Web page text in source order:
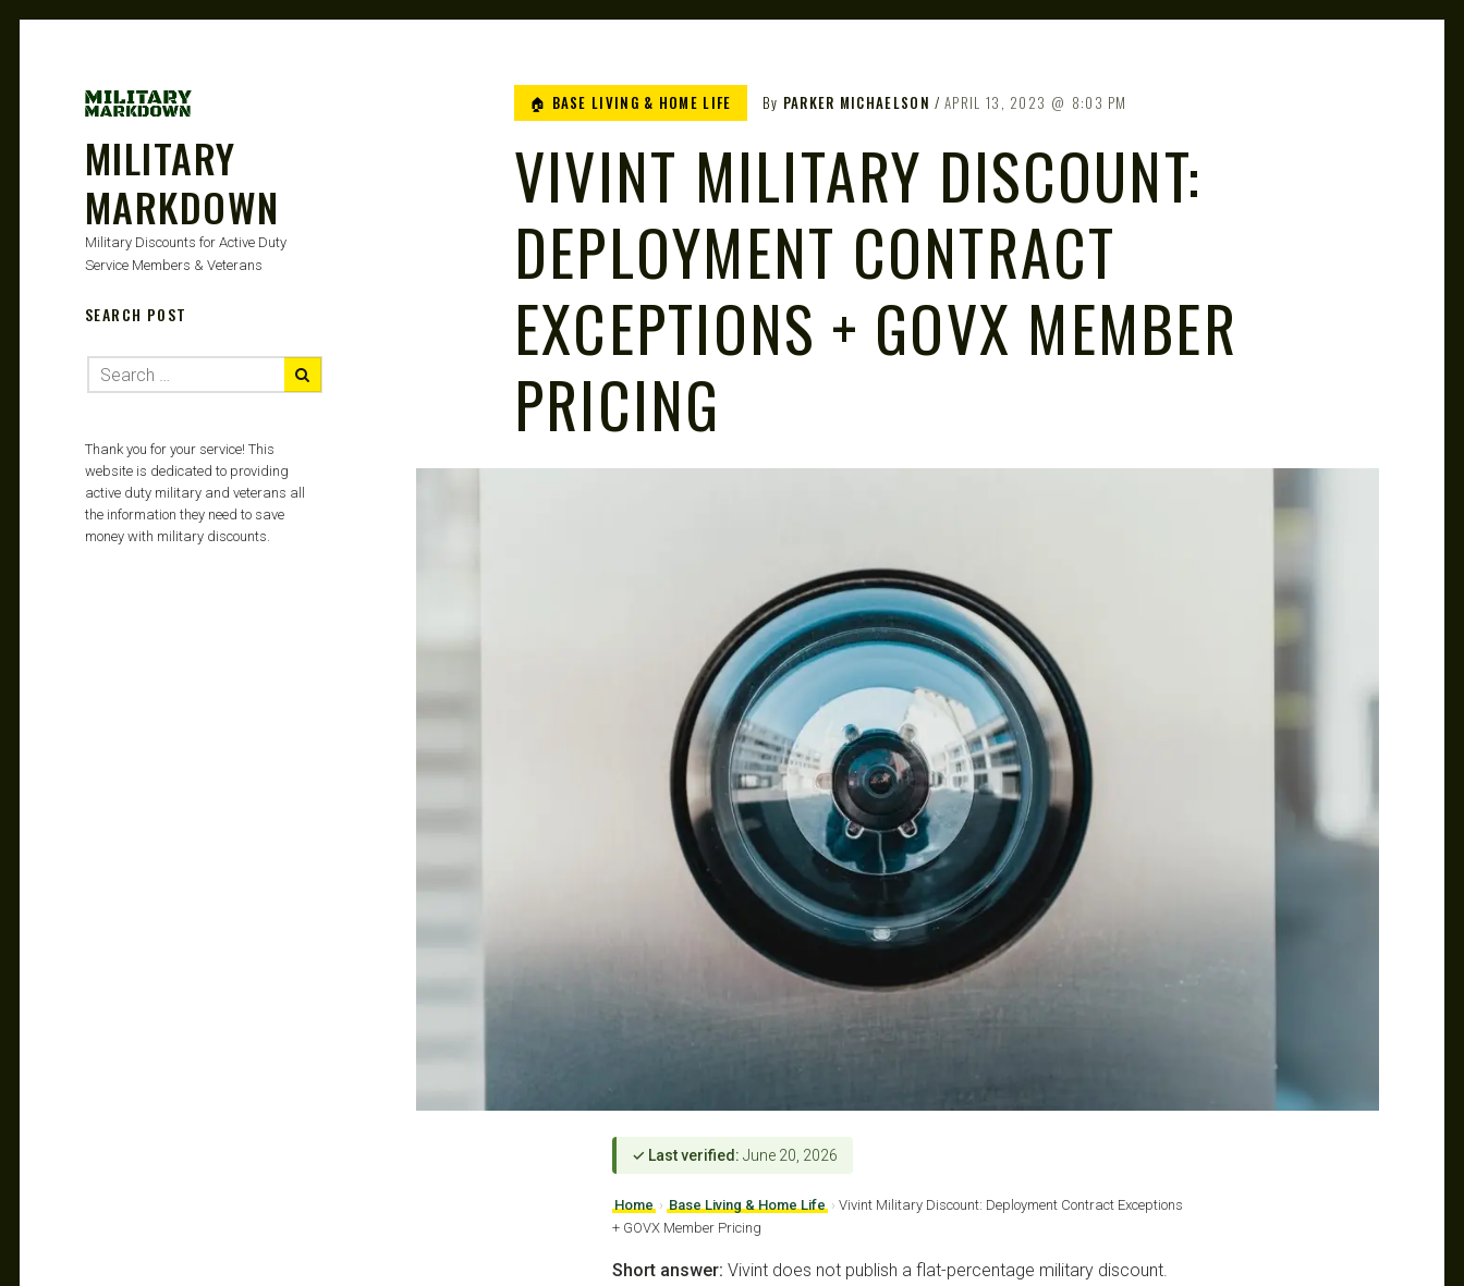
MILITARY
MARKDOWN
Military Discounts for Active Duty
Service Members & Veterans
🏠 BASE LIVING & HOME LIFE By PARKER MICHAELSON APRIL 13, 2023 8:03 PM
VIVINT MILITARY DISCOUNT:
DEPLOYMENT CONTRACT
EXCEPTIONS + GOVX MEMBER
PRICING
✓ Last verified: June 20, 2026
Home › Base Living & Home Life › Vivint Military Discount: Deployment Contract Exceptions
+ GOVX Member Pricing
Short answer: Vivint does not publish a flat-percentage military discount.
SEARCH POST
Thank you for your service! This
website is dedicated to providing
active duty military and veterans all
the information they need to save
money with military discounts.